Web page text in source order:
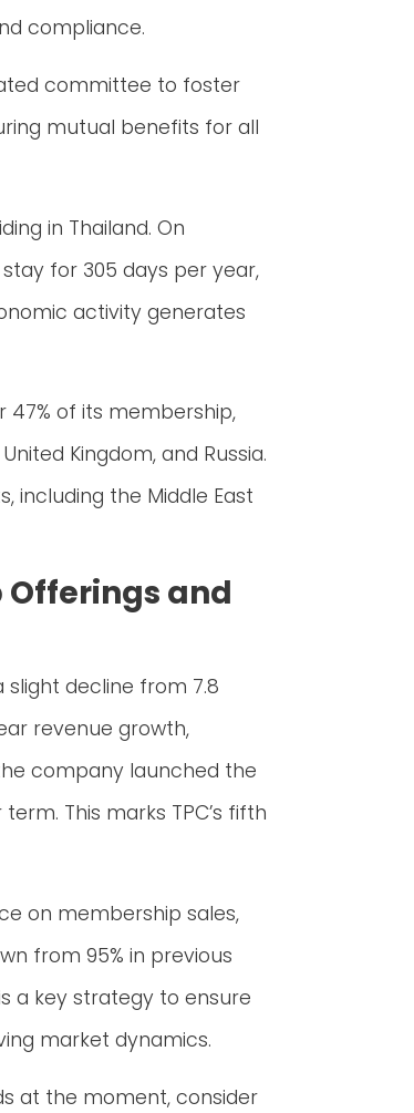
compliance.
committee to foster
mutual benefits for all
in Thailand. On
for 305 days per year,
activity generates
47% of its membership,
Kingdom, and Russia.
including the Middle East
Offerings and
slight decline from 7.8
revenue growth,
company launched the
This marks TPC’s fifth
on membership sales,
from 95% in previous
a key strategy to ensure
market dynamics.
at the moment, consider